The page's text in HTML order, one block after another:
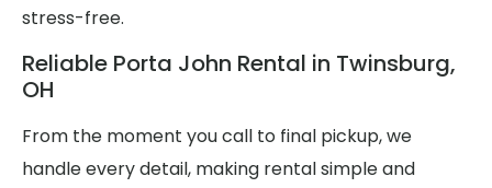
stress-free.
Reliable Porta John Rental in Twinsburg,
OH
From the moment you call to final pickup, we
handle every detail, making rental simple and